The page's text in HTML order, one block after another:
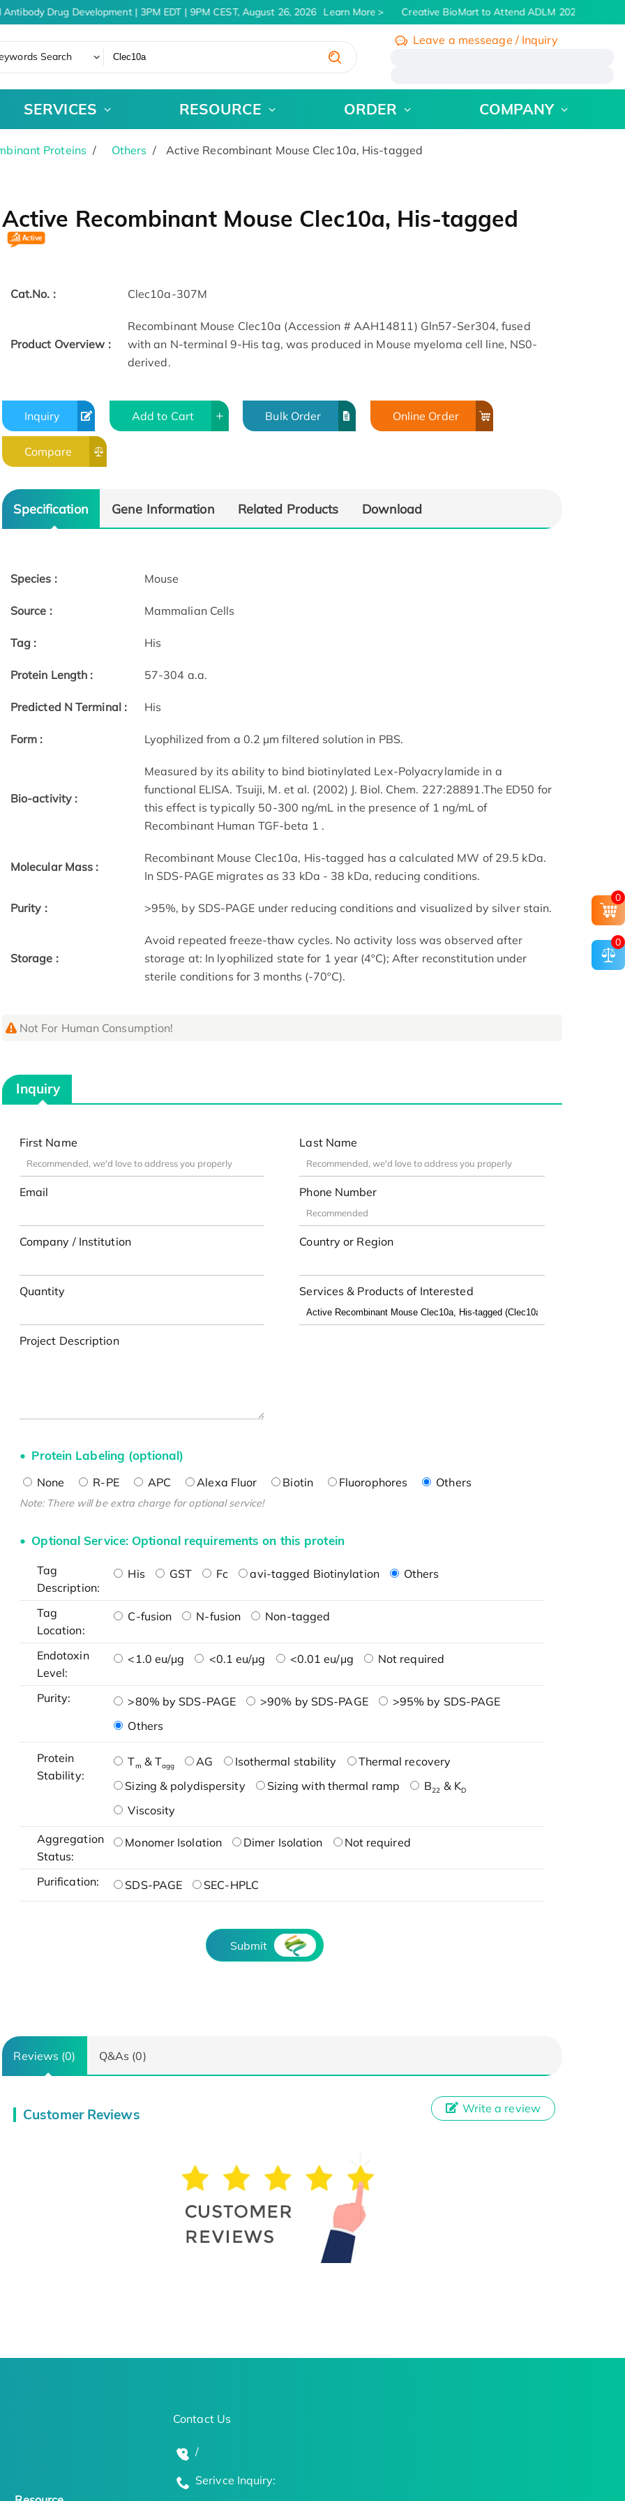
Drug Development | 3PM EDT | 9PM CEST, August 26, 2026 Learn More Creative BioMart to Attend ADLM 2026 | July 26 -
Search
Leave a messeage / Inquiry
SERVICES RESOURCE ORDER COMPANY
Proteins Others Active Recombinant Mouse Clec10a, His-tagged
Active Recombinant Mouse Clec10a, His-tagged
Cat.No. : Clec10a-307M
Product Overview :
Recombinant Mouse Clec10a (Accession # AAH14811) Gln57-Ser304, fused
with an N-terminal 9-His tag, was produced in Mouse myeloma cell line, NS0-
derived.
Inquiry Add to Cart Bulk Order Online Order
Compare
Specification Gene Information Related Products Download
Species : Mouse
Source : Mammalian Cells
Tag : His
Protein Length : 57-304 a.a.
Predicted N Terminal : His
Form : Lyophilized from a 0.2 µm filtered solution in PBS.
Bio-activity :
Measured by its ability to bind biotinylated Lex-Polyacrylamide in a
functional ELISA. Tsuiji, M. et al. (2002) J. Biol. Chem. 227:28891.The ED50 for
this effect is typically 50-300 ng/mL in the presence of 1 ng/mL of
Recombinant Human TGF-beta 1 .
Molecular Mass :
Recombinant Mouse Clec10a, His-tagged has a calculated MW of 29.5 kDa.
In SDS-PAGE migrates as 33 kDa - 38 kDa, reducing conditions.
Purity : >95%, by SDS-PAGE under reducing conditions and visualized by silver stain.
Storage :
Avoid repeated freeze-thaw cycles. No activity loss was observed after
storage at: In lyophilized state for 1 year (4ºC); After reconstitution under
sterile conditions for 3 months (-70ºC).
Not For Human Consumption!
Inquiry
First Name Last Name
Email Phone Number
Company / Institution Country or Region
Quantity Services & Products of Interested
Project Description
Protein Labeling (optional)
None R-PE APC Alexa Fluor Biotin Fluorophores Others
Note: There will be extra charge for optional service!
Optional Service: Optional requirements on this protein
Tag
Description:
His GST Fc avi-tagged Biotinylation Others
Tag
Location:
C-fusion N-fusion Non-tagged
Endotoxin
Level:
<1.0 eu/μg <0.1 eu/μg <0.01 eu/μg Not required
Purity: >80% by SDS-PAGE >90% by SDS-PAGE
>95% by SDS-PAGE
Others
Protein
Stability:
Tm & Tagg AG Isothermal stability
Thermal recovery
Sizing & polydispersity
Sizing with thermal ramp B22 & KD
Viscosity
Aggregation
Status:
Monomer Isolation Dimer Isolation Not required
Purification: SDS-PAGE SEC-HPLC
Submit
Reviews (0) Q&As (0)
Customer Reviews Write a review
0
0
Contact Us
/
Serivce Inquiry: